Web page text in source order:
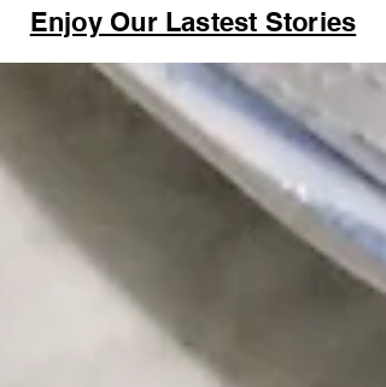
Enjoy Our Lastest Stories